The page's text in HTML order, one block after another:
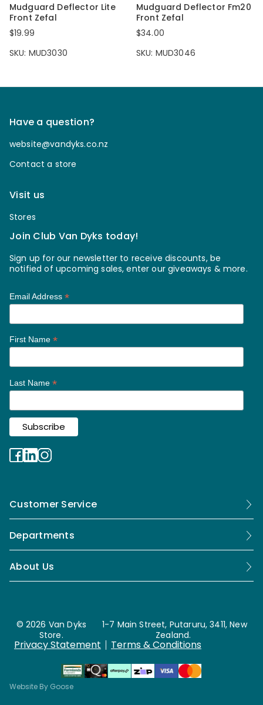
Mudguard Deflector Lite
Front Zefal
$19.99
SKU: MUD3030
Mudguard Deflector Fm20
Front Zefal
$34.00
SKU: MUD3046
Have a question?
website@vandyks.co.nz
Contact a store
Visit us
Stores
Customer Service
Departments
About Us
Join Club Van Dyks today!
Sign up for our newsletter to receive discounts, be
notified of upcoming sales, enter our giveaways & more.
Email Address *
First Name *
Last Name *
© 2026 Van Dyks
Store.
1-7 Main Street, Putaruru, 3411, New
Zealand.
Privacy Statement Terms & Conditions
Website By Goose